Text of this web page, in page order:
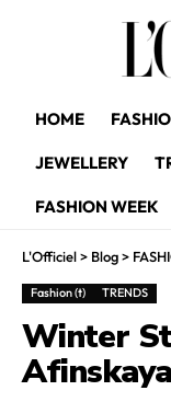
HOME
JEWELLERY
FASHION WEEK
L'Officiel> Blog>
Fashion (t) TRENDS
Winter
Afinskaya